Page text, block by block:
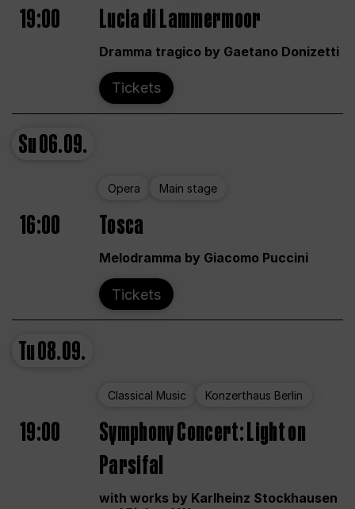
19:00 Lucia di Lammermoor
Dramma tragico by Gaetano Donizetti
Tickets
Su06.09.
Opera Main stage
16:00 Tosca
Melodramma by Giacomo Puccini
Tickets
Tu08.09.
Classical Music Konzerthaus Berlin
19:00
Symphony Concert: Light on
Parsifal
with works by Karlheinz Stockhausen